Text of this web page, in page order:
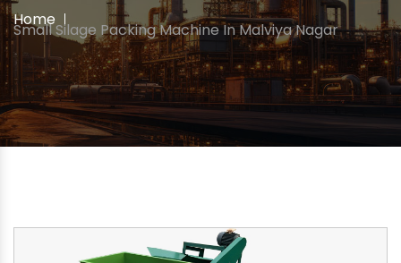
Home
Small Silage Packing Machine In Malviya Nagar